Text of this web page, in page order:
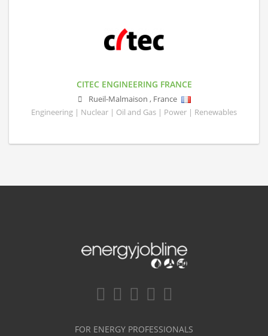
CITEC ENGINEERING FRANCE
Rueil-Malmaison , France
Engineering | Nuclear | Oil and Gas | Power | Renewables
FOR ENERGY PROFESSIONALS